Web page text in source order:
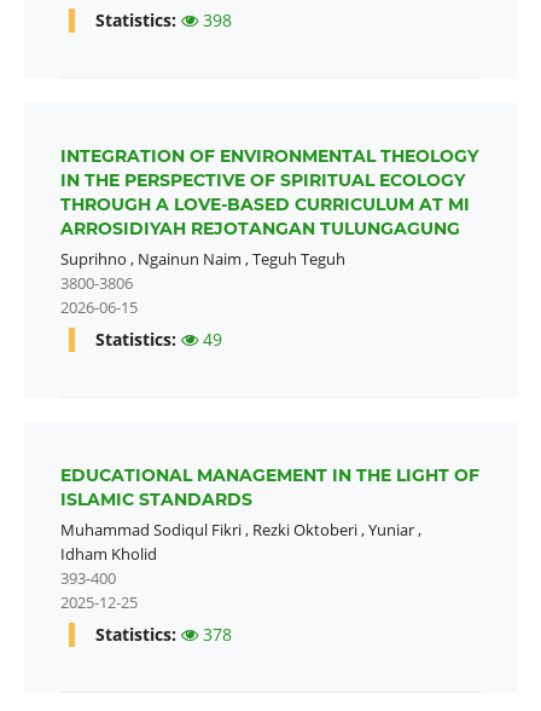
Statistics: 398
INTEGRATION OF ENVIRONMENTAL THEOLOGY
IN THE PERSPECTIVE OF SPIRITUAL ECOLOGY
THROUGH A LOVE-BASED CURRICULUM AT MI
ARROSIDIYAH REJOTANGAN TULUNGAGUNG
Suprihno , Ngainun Naim ,Teguh Teguh
3800-3806
2026-06-15
Statistics: 49
EDUCATIONAL MANAGEMENT IN THE LIGHT OF
ISLAMIC STANDARDS
Muhammad Sodiqul Fikri, Rezki Oktoberi,Yuniar,
Idham Kholid
393-400
2025-12-25
Statistics: 378